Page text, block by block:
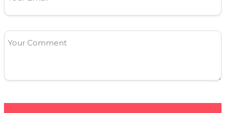
Your Comment